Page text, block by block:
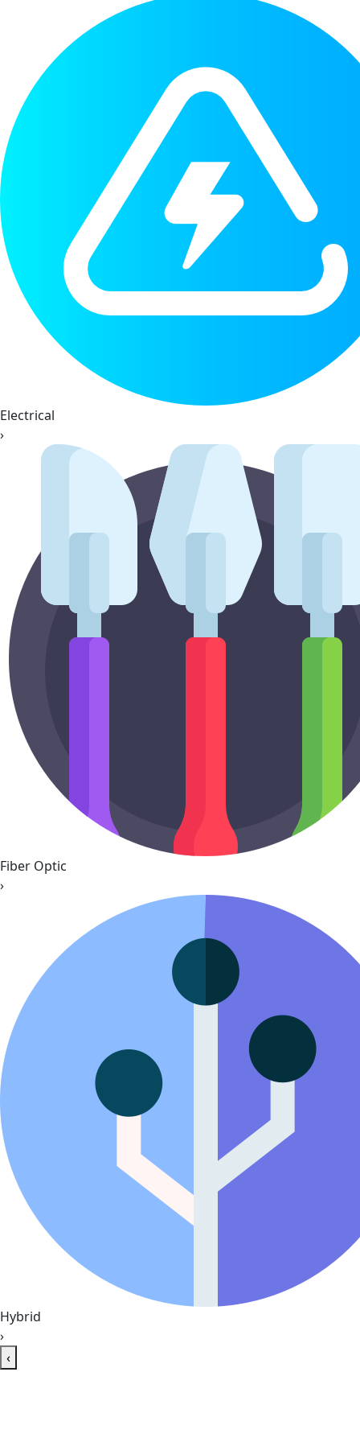
Electrical
›
Fiber Optic
›
Hybrid
›
‹